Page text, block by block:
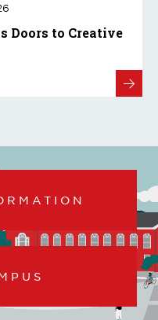
Doors to Creative